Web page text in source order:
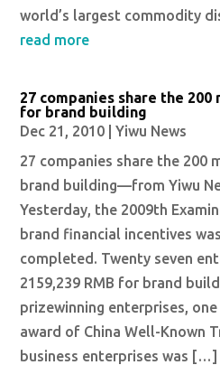
world’s largest commodity
read more
27 companies share the 200
for brand building
Dec 21, 2010 |Yiwu News
27 companies share the 200
brand building—from Yiwu
Yesterday, the 2009th
brand financial incentives
completed. Twenty seven
2159,239 RMB for brand
prizewinning enterprises,
award of China Well-Known
business enterprises was […]